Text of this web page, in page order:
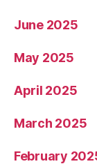
June 2025
May 2025
April 2025
March 2025
February